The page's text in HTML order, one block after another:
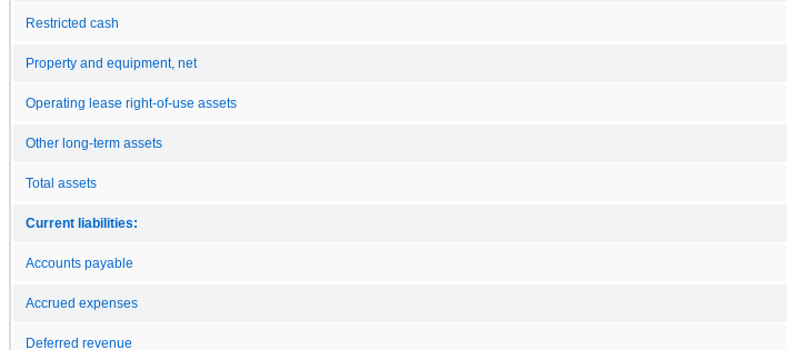
Restricted cash
Property and equipment, net
Operating lease right-of-use assets
Other long-term assets
Total assets
Current liabilities:
Accounts payable
Accrued expenses
Deferred revenue